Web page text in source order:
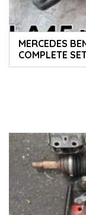
MERCEDES
COMPLETE
CALIPER DISC